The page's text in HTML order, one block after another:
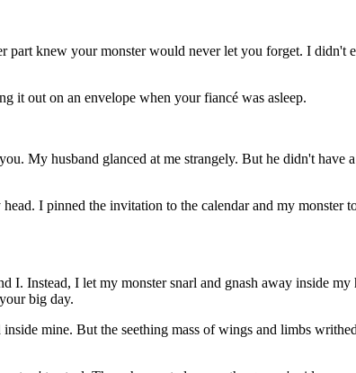
part knew your monster would never let you forget. I didn't
it out on an envelope when your fiancé was asleep.
My husband glanced at me strangely. But he didn't have
I pinned the invitation to the calendar and my monster
I. Instead, I let my monster snarl and gnash away inside my
big day.
mine. But the seething mass of wings and limbs